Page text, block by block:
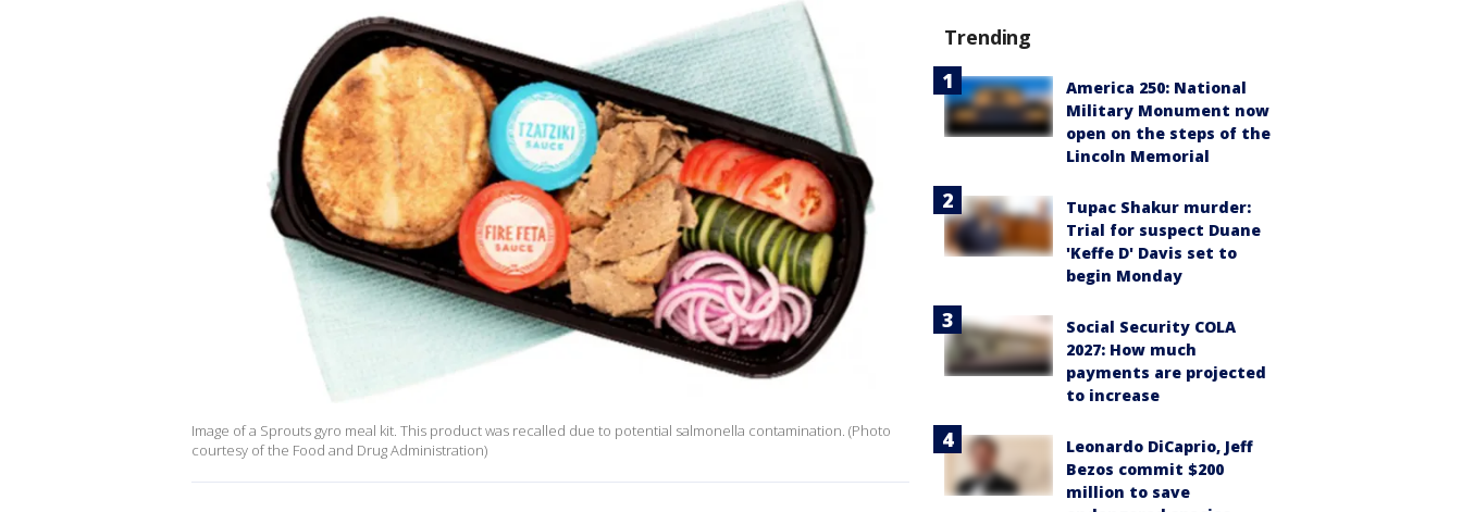
Image of a Sprouts gyro meal kit. This product was recalled due to potential salmonella contamination. (Photo
courtesy of the Food and Drug Administration)
Trending
America 250: National
Military Monument now
open on the steps of the
Lincoln Memorial
Tupac Shakur murder:
Trial for suspect Duane
'Keffe D' Davis set to
begin Monday
Social Security COLA
2027: How much
payments are projected
to increase
Leonardo DiCaprio, Jeff
Bezos commit $200
million to save